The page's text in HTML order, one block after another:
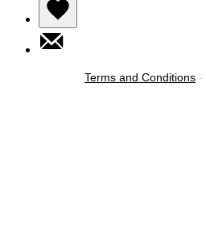
Terms and Conditions -